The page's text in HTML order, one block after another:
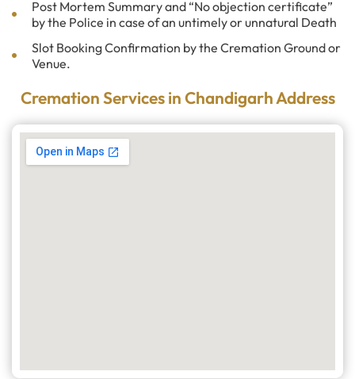
Post Mortem Summary and “No objection certificate”
by the Police in case of an untimely or unnatural Death
Slot Booking Confirmation by the Cremation Ground or
Venue.
Cremation Services in Chandigarh Address